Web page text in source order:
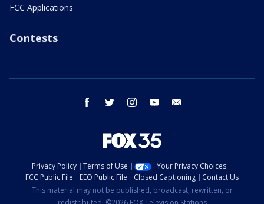
FCC Applications
Contests
facebook twitter instagram youtube
Privacy Policy Terms of Use
Your Privacy Choices
FCC Public File
EEO Public File Closed Captioning
Contact Us
This material may not be published, broadcast, rewritten, or